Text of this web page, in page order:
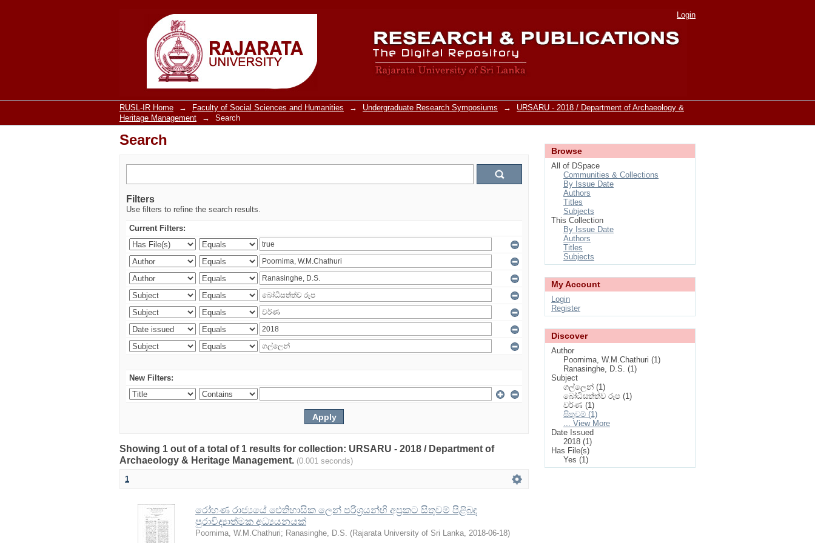
Search Login
RUSL-IR Home → Faculty of Social Sciences and Humanities → Undergraduate Research Symposiums →
URSARU - 2018 / Department of Archaeology &
Heritage Management
→ Search
Search
Filters
Use filters to refine the search results.
Current Filters:
New Filters:
Showing 1 out of a total of 1 results for collection: URSARU - 2018 / Department of
Archaeology & Heritage Management. (0.001 seconds)
1
රෝහණ රාජ්‍යයේ ඓතිහාසික ලෙන් පරිශ්‍රයන්හි අප්‍රකට සිතුවම් පිළිබඳ
පුරාවිද්‍යාත්මක අධ්‍යයනයක්
Poornima, W.M.Chathuri; Ranasinghe, D.S. (Rajarata University of Sri Lanka, 2018-06-18)
Browse
All of DSpace
Communities & Collections
By Issue Date
Authors
Titles
Subjects
This Collection
By Issue Date
Authors
Titles
Subjects
My Account
Login
Register
Discover
Author
Poornima, W.M.Chathuri (1)
Ranasinghe, D.S. (1)
Subject
ගල්ලෙන් (1)
බෝධිසත්ත්ව රූප (1)
වර්ණ (1)
සිතුවම් (1)
... View More
Date Issued
2018 (1)
Has File(s)
Yes (1)